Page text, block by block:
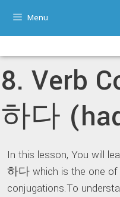
content
Menu
8. Verb
하다
In this lesson, You will
하다 which is the one
conjugations.To